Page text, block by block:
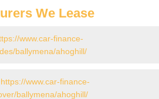
We Lease
www.car-finance-
ballymena/ahoghill/
https://www.car-finance-
ballymena/ahoghill/